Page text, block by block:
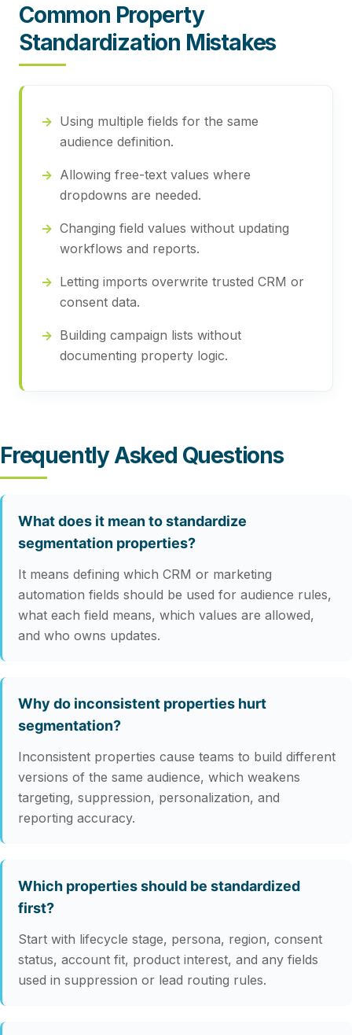
Common Property
Standardization Mistakes
Using multiple fields for the same
audience definition.
Allowing free-text values where
dropdowns are needed.
Changing field values without updating
workflows and reports.
Letting imports overwrite trusted CRM or
consent data.
Building campaign lists without
documenting property logic.
Frequently Asked Questions
What does it mean to standardize
segmentation properties?
It means defining which CRM or marketing
automation fields should be used for audience rules,
what each field means, which values are allowed,
and who owns updates.
Why do inconsistent properties hurt
segmentation?
Inconsistent properties cause teams to build different
versions of the same audience, which weakens
targeting, suppression, personalization, and
reporting accuracy.
Which properties should be standardized
first?
Start with lifecycle stage, persona, region, consent
status, account fit, product interest, and any fields
used in suppression or lead routing rules.